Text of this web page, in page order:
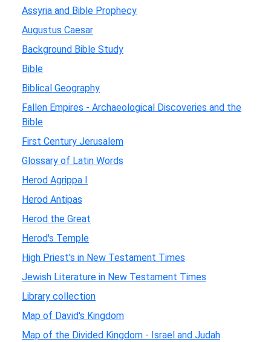
Assyria and Bible Prophecy
Augustus Caesar
Background Bible Study
Bible
Biblical Geography
Fallen Empires - Archaeological Discoveries and the
Bible
First Century Jerusalem
Glossary of Latin Words
Herod Agrippa I
Herod Antipas
Herod the Great
Herod's Temple
High Priest's in New Testament Times
Jewish Literature in New Testament Times
Library collection
Map of David's Kingdom
Map of the Divided Kingdom - Israel and Judah